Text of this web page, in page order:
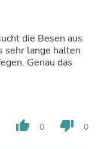
die Besen aus
sehr lange halten
Genau das
thumb_up 0 thumb_down 0